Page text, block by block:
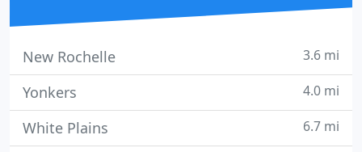
New Rochelle 3.6 mi
Yonkers 4.0 mi
White Plains 6.7 mi